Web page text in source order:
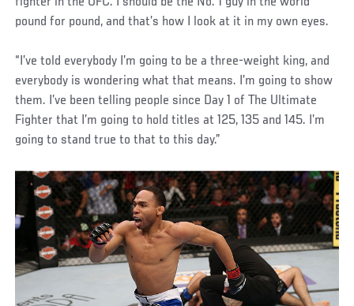
pound for pound, and that’s how I look at it in my own eyes.
“I’ve told everybody I’m going to be a three-weight king, and
everybody is wondering what that means. I’m going to show
them. I’ve been telling people since Day 1 of The Ultimate
Fighter that I’m going to hold titles at 125, 135 and 145. I’m
going to stand true to that to this day.”